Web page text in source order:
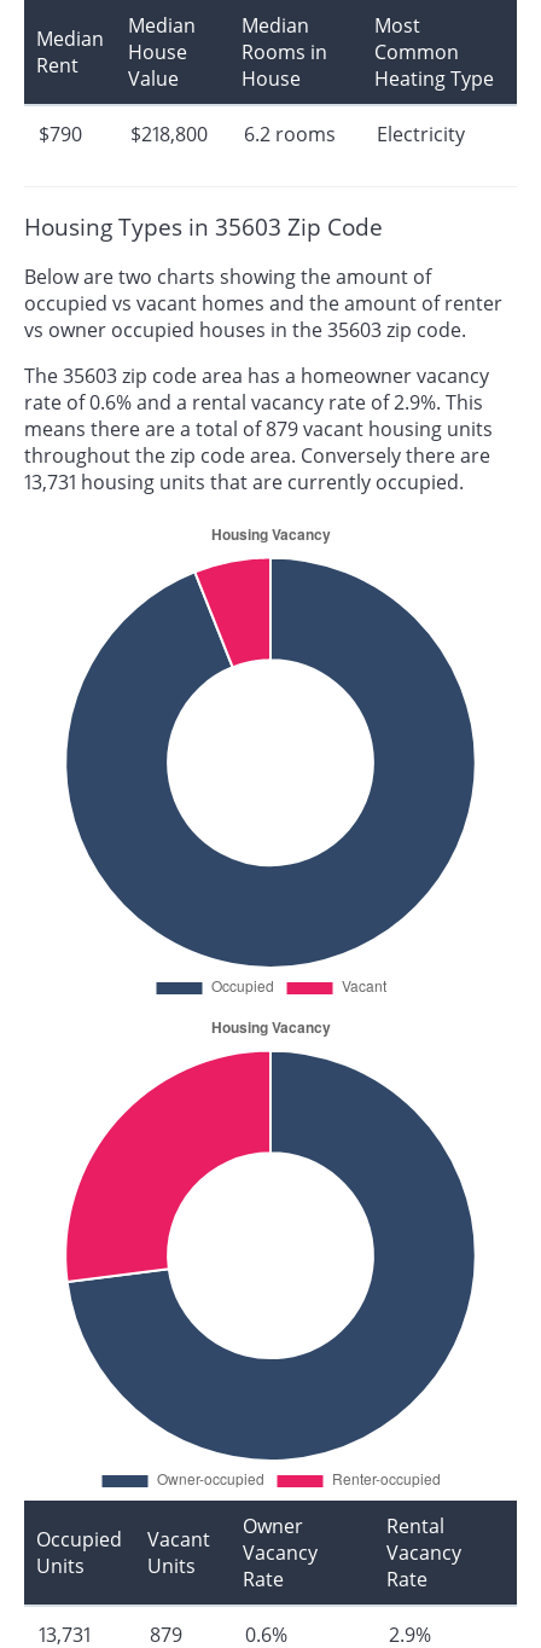
Median
Rent
Median
House
Value
Median
Rooms in
House
Most
Common
Heating Type
$790 $218,800 6.2 rooms Electricity
Housing Types in 35603 Zip Code
Below are two charts showing the amount of
occupied vs vacant homes and the amount of renter
vs owner occupied houses in the 35603 zip code.
The 35603 zip code area has a homeowner vacancy
rate of 0.6% and a rental vacancy rate of 2.9%. This
means there are a total of 879 vacant housing units
throughout the zip code area. Conversely there are
13,731 housing units that are currently occupied.
Occupied
Units
Vacant
Units
Owner
Vacancy
Rate
Rental
Vacancy
Rate
13,731 879 0.6% 2.9%